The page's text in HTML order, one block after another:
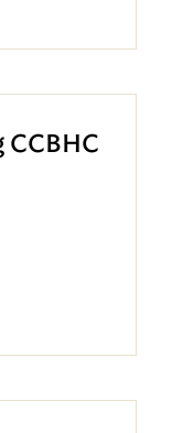
CCBHC